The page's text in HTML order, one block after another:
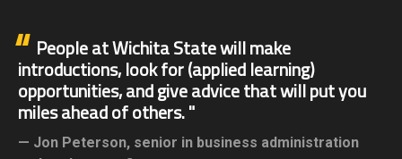
People at Wichita State will make
introductions, look for (applied learning)
opportunities, and give advice that will put you
miles ahead of others.
Jon Peterson, senior in business administration